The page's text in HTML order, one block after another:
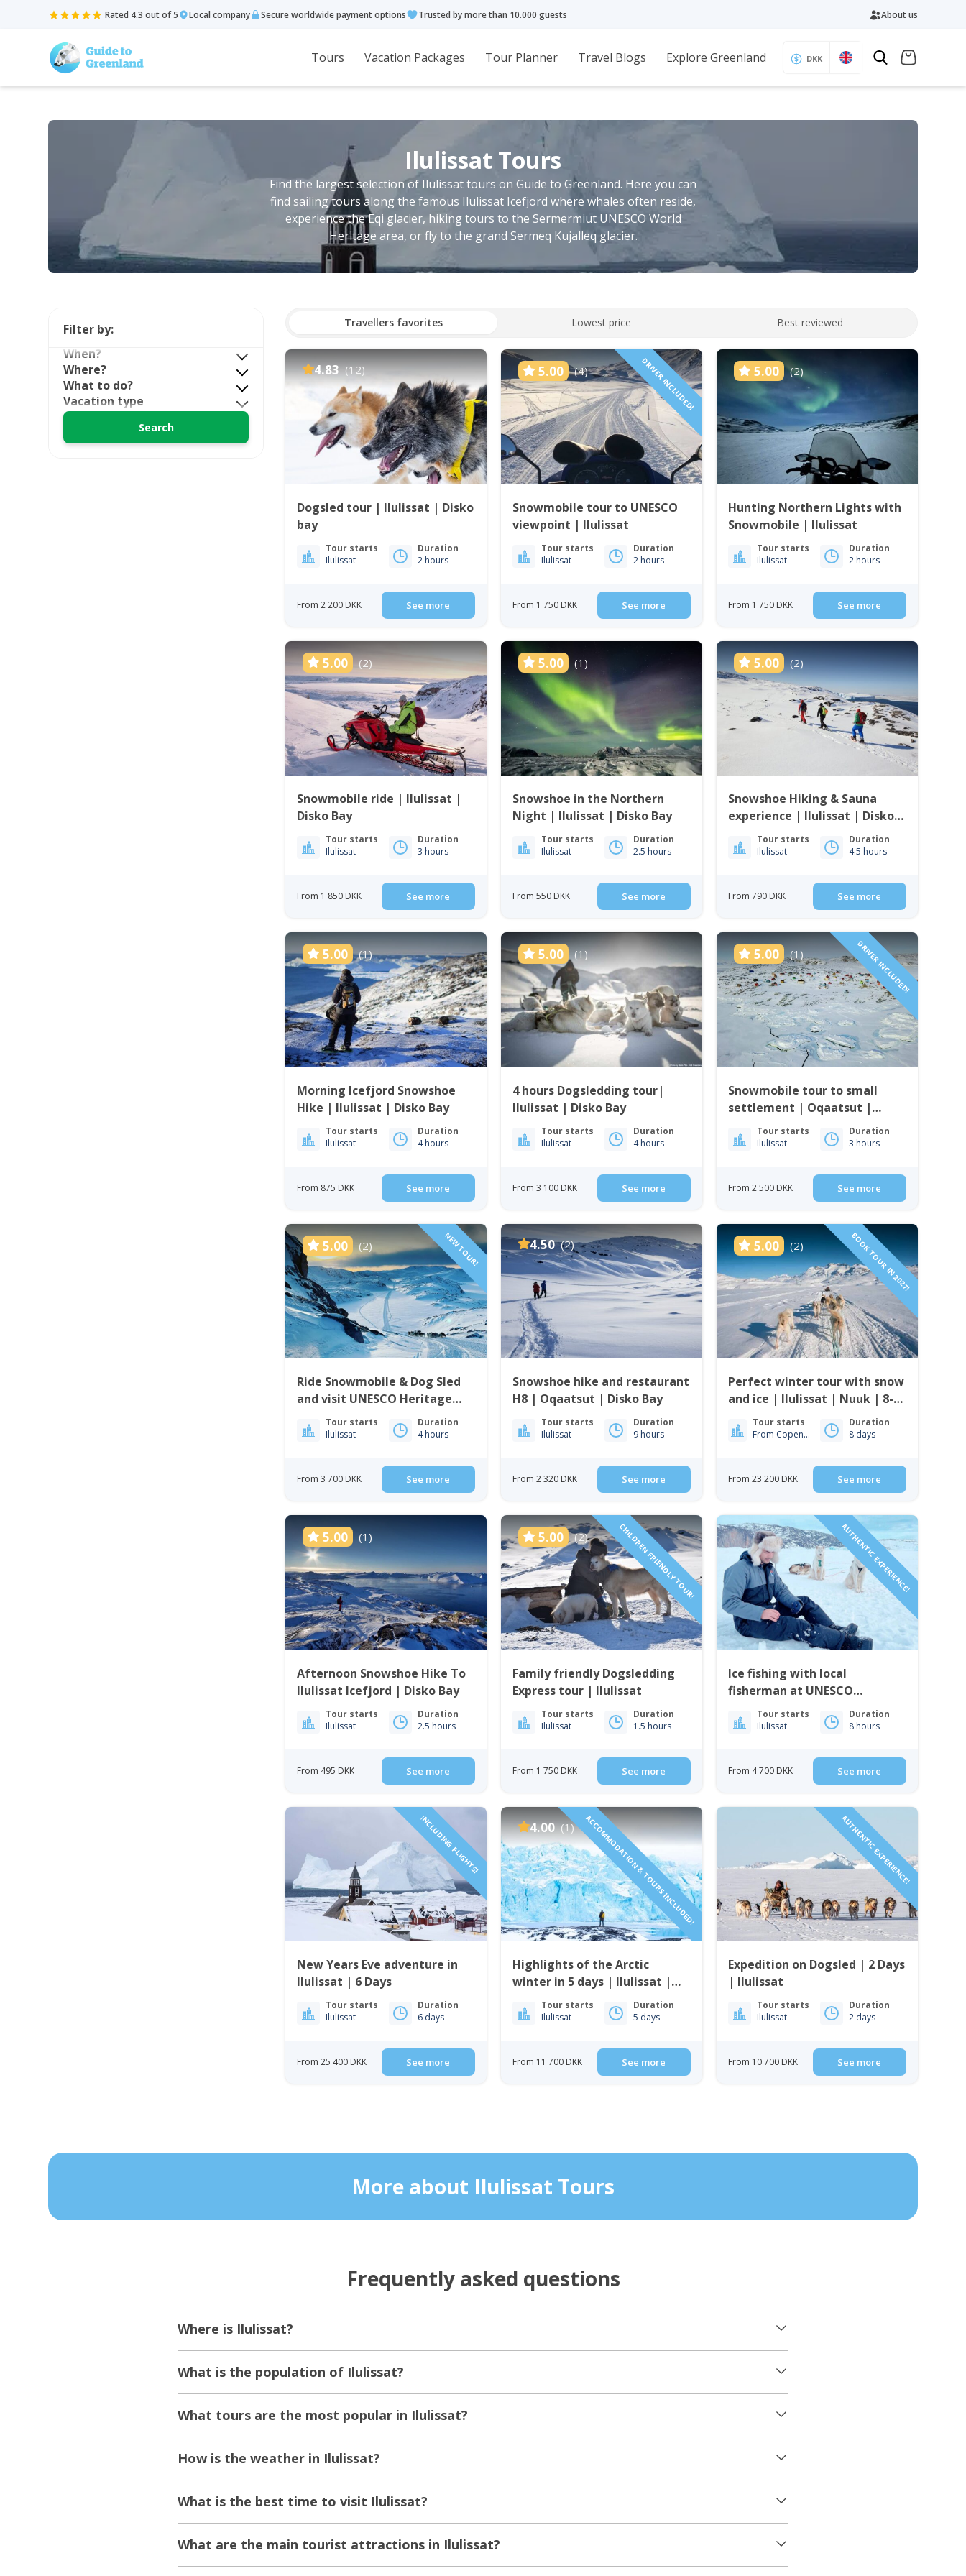
Rated 4.3 out of 5 Local company Secure worldwide payment options Trusted by more than 10.000 guests About us
Tours Vacation Packages Tour Planner Travel Blogs Explore Greenland DKK
Ilulissat Tours
Find the largest selection of Ilulissat tours on Guide to Greenland. Here you can
find sailing tours along the famous Ilulissat Icefjord where whales often reside,
experience the Eqi glacier, hiking tours to the Sermermiut UNESCO World
Heritage area, or fly to the grand Sermeq Kujalleq glacier.
Travellers favorites Lowest price Best reviewed
4.83 (12)
Dogsled tour | Ilulissat | Disko
bay
Tour starts
Ilulissat
Duration
2 hours
From 2 200 DKK See more
5.00 (4) DRIVER INCLUDED!
Snowmobile tour to UNESCO
viewpoint | Ilulissat
Tour starts
Ilulissat
Duration
2 hours
From 1 750 DKK See more
5.00 (2)
Hunting Northern Lights with
Snowmobile | Ilulissat
Tour starts
Ilulissat
Duration
2 hours
From 1 750 DKK See more
5.00 (2)
Snowmobile ride | Ilulissat |
Disko Bay
Tour starts
Ilulissat
Duration
3 hours
From 1 850 DKK See more
5.00 (1)
Snowshoe in the Northern
Night | Ilulissat | Disko Bay
Tour starts
Ilulissat
Duration
2.5 hours
From 550 DKK See more
5.00 (2)
Snowshoe Hiking & Sauna
experience | Ilulissat | Disko
Tour starts
Ilulissat
Duration
4.5 hours
From 790 DKK See more
5.00 (1)
Morning Icefjord Snowshoe
Hike | Ilulissat | Disko Bay
Tour starts
Ilulissat
Duration
4 hours
From 875 DKK See more
5.00 (1)
4 hours Dogsledding tour|
Ilulissat | Disko Bay
Tour starts
Ilulissat
Duration
4 hours
From 3 100 DKK See more
5.00 (1) DRIVER INCLUDED!
Snowmobile tour to small
settlement | Oqaatsut |
IlulissatTour starts
Ilulissat
Duration
3 hours
From 2 500 DKK See more
5.00 (2) NEW TOUR!
Ride Snowmobile & Dog Sled
and visit UNESCO Heritage
Site | Ilulissat
Tour starts
Ilulissat
Duration
4 hours
From 3 700 DKK See more
4.50 (2)
Snowshoe hike and restaurant
H8 | Oqaatsut | Disko Bay
Tour starts
Ilulissat
Duration
9 hours
From 2 320 DKK See more
5.00 (2) BOOK TOUR IN 2027!
Perfect winter tour with snow
and ice | Ilulissat | Nuuk | 8-
daysTour starts
From Copenhagen
Duration
8 days
From 23 200 DKK See more
5.00 (1)
Afternoon Snowshoe Hike To
Ilulissat Icefjord | Disko Bay
Tour starts
Ilulissat
Duration
2.5 hours
From 495 DKK See more
5.00 (2) CHILDREN FRIENDLY TOUR!
Family friendly Dogsledding
Express tour | Ilulissat
Tour starts
Ilulissat
Duration
1.5 hours
From 1 750 DKK See more
AUTHENTIC EXPERIENCE!
Ice fishing with local
fisherman at UNESCO
heritage site | Ilulissat
Tour starts
Ilulissat
Duration
8 hours
From 4 700 DKK See more
INCLUDING FLIGHTS!
New Years Eve adventure in
Ilulissat | 6 Days
Tour starts
Ilulissat
Duration
6 days
From 25 400 DKK See more
4.00 (1) ACCOMMODATION & TOURS INCLUDED!
Highlights of the Arctic
winter in 5 days | Ilulissat |
Disko BayTour starts
Ilulissat
Duration
5 days
From 11 700 DKK See more
AUTHENTIC EXPERIENCE!
Expedition on Dogsled | 2 Days
| Ilulissat
Tour starts
Ilulissat
Duration
2 days
From 10 700 DKK See more
Filter by:
When?
Where?
What to do?
Vacation type
More about Ilulissat Tours
Frequently asked questions
Where is Ilulissat?
What is the population of Ilulissat?
What tours are the most popular in Ilulissat?
How is the weather in Ilulissat?
What is the best time to visit Ilulissat?
What are the main tourist attractions in Ilulissat?